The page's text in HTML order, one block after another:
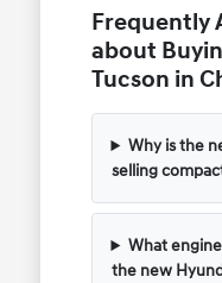
Frequently
about
Tucson in
Why is the
selling
What
the new